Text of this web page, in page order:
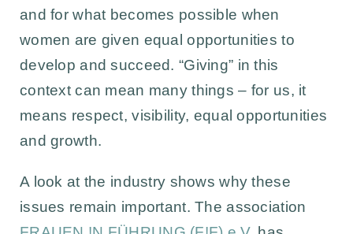
and for what becomes possible when
women are given equal opportunities to
develop and succeed. “Giving” in this
context can mean many things – for us, it
means respect, visibility, equal opportunities
and growth.
A look at the industry shows why these
issues remain important. The association